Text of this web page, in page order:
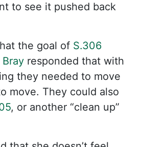
to see it pushed back
the goal of S.306
responded that with
they needed to move
move. They could also
, or another “clean up”